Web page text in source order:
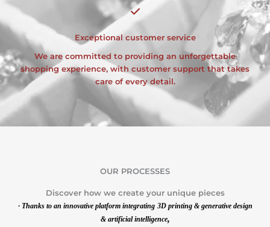
Exceptional customer service
We are committed to providing an unforgettable
shopping experience, with customer support that takes
care of every detail.
OUR PROCESSES
Discover how we create your unique pieces
· Thanks to an innovative platform integrating 3D printing & generative design
& artificial intelligence,